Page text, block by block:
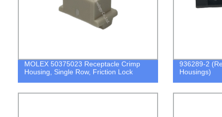
MOLEX 50375023 Receptacle Crimp
Housing, Single Row, Friction Lock
936289-2
Housings)